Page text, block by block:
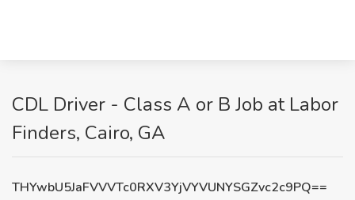
CDL Driver - Class A or B Job at Labor
Finders, Cairo, GA
THYwbU5JaFVVVTc0RXV3YjVYVUNYSGZvc2c9PQ==